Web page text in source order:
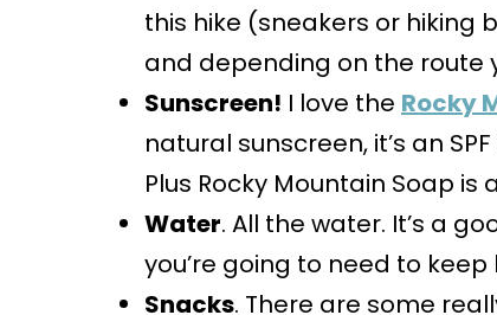
this hike (sneakers or hiking
and depending on the route
Sunscreen! I love the Rocky
natural sunscreen, it’s an
Plus Rocky Mountain Soap
Water. All the water. It’s a
you’re going to need to
Snacks. There are some